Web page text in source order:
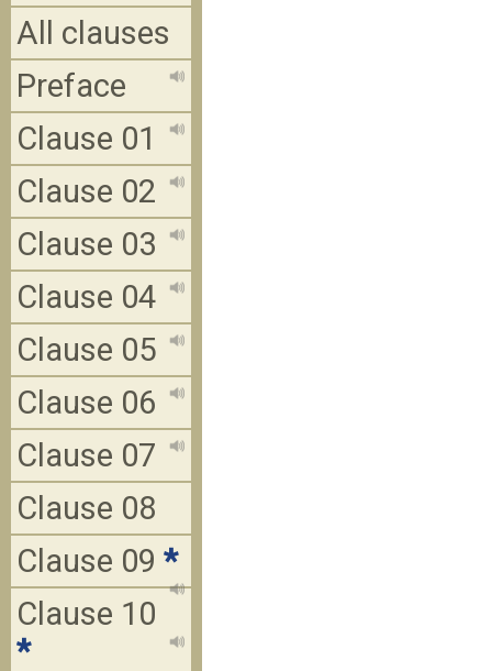
All clauses
Preface
Clause 01
Clause 02
Clause 03
Clause 04
Clause 05
Clause 06
Clause 07
Clause 08
Clause 09 *
Clause 10
*